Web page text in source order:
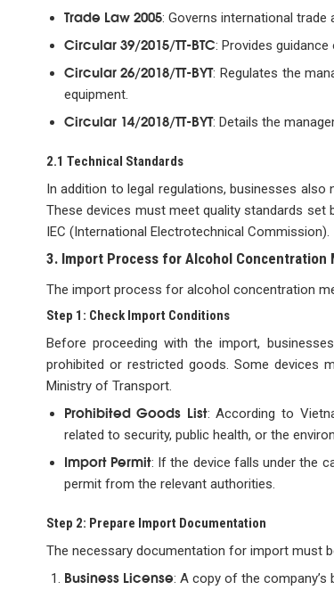
Trade Law 2005: Governs international
Circular 39/2015/TT-BTC: Provides
Circular 26/2018/TT-BYT: Regulates the
equipment.
Circular 14/2018/TT-BYT: Details the
2.1 Technical Standards
In addition to legal regulations, businesses
These devices must meet quality standards set
IEC (International Electrotechnical Commission).
3. Import Process for Alcohol Concentration
The import process for alcohol concentration
Step 1: Check Import Conditions
Before proceeding with the import,
prohibited or restricted goods. Some devices
Ministry of Transport.
Prohibited Goods List: According to
related to security, public health, or the
Import Permit: If the device falls under the
permit from the relevant authorities.
Step 2: Prepare Import Documentation
The necessary documentation for import must
Business License: A copy of the